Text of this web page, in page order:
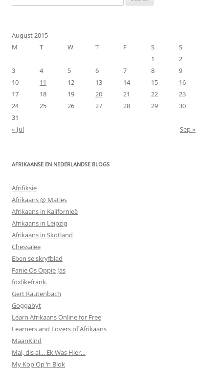
for:
August 2015
M
T W T F S
S
1
2
3
4 5 6 7 8
9
10
11 12 13 14 15
16
17
18 19 20 21 22
23
24
25 26 27 28 29
30
31
« Jul
Sep »
AFRIKAANSE EN NEDERLANDSE BLOGS
Afrifiksie
Afrikaans @ Maties
Afrikaans in Kalifornieë
Afrikaans in Leipzig
Afrikaans in Skotland
Chessalee
Eben se skryfblad
Fanie Os Oppie Jas
foxlikefrank.
Gert Rautenbach
Goggabyt
Learn Afrikaans Online for Free
Learners and Lovers of Afrikaans
MaanKind
Mal, dis al… Ek Was Hier…
My Kop Op ‘n Blok